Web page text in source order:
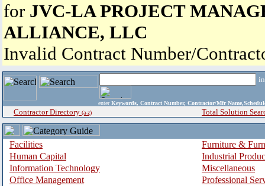
for JVC-LA PROJECT
ALLIANCE, LLC
Invalid Contract Number/
enter Keywords, Contract Number, Contractor/Mfr
Contractor Directory (a-z) Total Solution
Facilities
Furniture &
Human Capital
Industrial
Information Technology
Miscellaneous
Office Management
Professional